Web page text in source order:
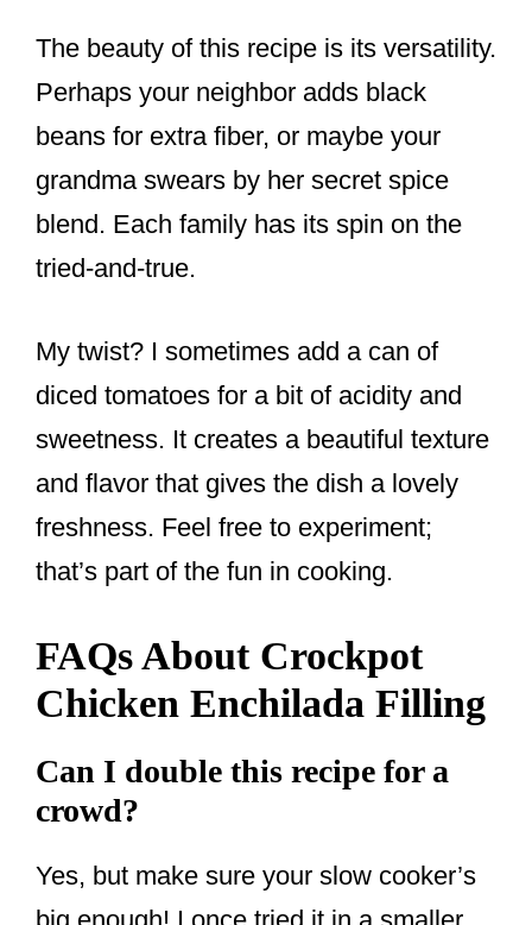
The beauty of this recipe is its versatility.
Perhaps your neighbor adds black
beans for extra fiber, or maybe your
grandma swears by her secret spice
blend. Each family has its spin on the
tried-and-true.
My twist? I sometimes add a can of
diced tomatoes for a bit of acidity and
sweetness. It creates a beautiful texture
and flavor that gives the dish a lovely
freshness. Feel free to experiment;
that’s part of the fun in cooking.
FAQs About Crockpot
Chicken Enchilada Filling
Can I double this recipe for a
crowd?
Yes, but make sure your slow cooker’s